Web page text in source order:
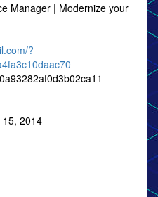
Manager | Modernize your
?
15, 2014